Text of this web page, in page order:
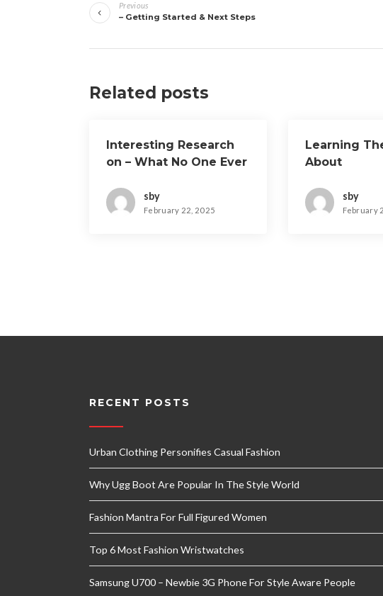
navigation
Previous
– Getting Started & Next Steps
Related posts
Interesting Research
on – What No One Ever
sby
February 22, 2025
Learning
About
sby
February
RECENT POSTS
Urban Clothing Personifies Casual Fashion
Why Ugg Boot Are Popular In The Style World
Fashion Mantra For Full Figured Women
Top 6 Most Fashion Wristwatches
Samsung U700 – Newbie 3G Phone For Style Aware People